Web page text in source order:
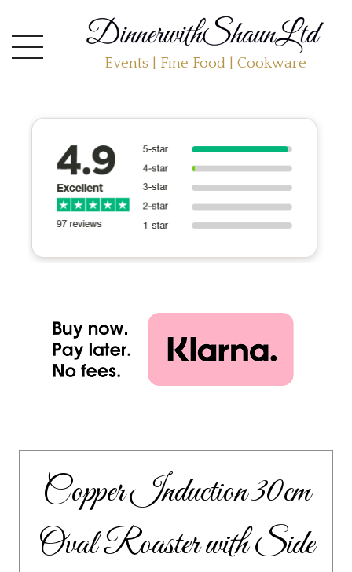
- Events | Fine Food | Cookware -
Copper Induction 30cm
Oval Roaster with Side